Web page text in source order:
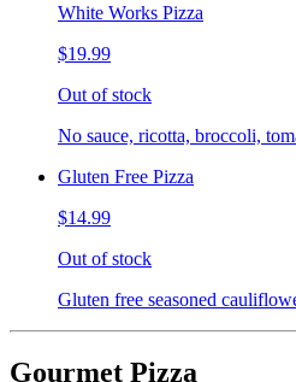
White Works Pizza
$19.99
Out of stock
No sauce, ricotta, broccoli,
Gluten Free Pizza
$14.99
Out of stock
Gluten free seasoned
Gourmet Pizza